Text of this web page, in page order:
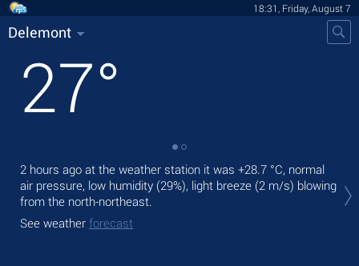
18:31, Friday, August 7
Delemont
27°
2 hours ago at the weather station it was +28.7 °C, normal
air pressure, low humidity (29%), light breeze (2 m/s) blowing
from the north-northeast.
See weather forecast